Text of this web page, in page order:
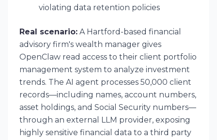
violating data retention policies
Real scenario: A Hartford-based financial
advisory firm's wealth manager gives
OpenClaw read access to their client portfolio
management system to analyze investment
trends. The AI agent processes 50,000 client
records—including names, account numbers,
asset holdings, and Social Security numbers—
through an external LLM provider, exposing
highly sensitive financial data to a third party